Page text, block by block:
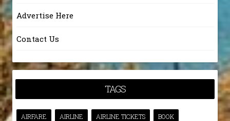
Advertise Here
Contact Us
TAGS
AIRFARE AIRLINE AIRLINE TICKETS
BOOK